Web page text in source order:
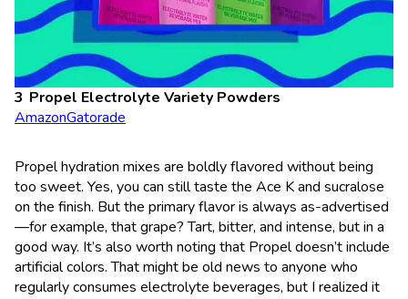
Propel Electrolyte Variety Powders
AmazonGatorade
Propel hydration mixes are boldly flavored without being
too sweet. Yes, you can still taste the Ace K and sucralose
on the finish. But the primary flavor is always as-advertised
—for example, that grape? Tart, bitter, and intense, but in a
good way. It’s also worth noting that Propel doesn’t include
artificial colors. That might be old news to anyone who
regularly consumes electrolyte beverages, but I realized it